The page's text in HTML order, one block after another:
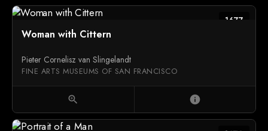
1677
Woman with Cittern
Pieter Cornelisz van Slingelandt
FINE ARTS MUSEUMS OF SAN FRANCISCO
zoom_in info